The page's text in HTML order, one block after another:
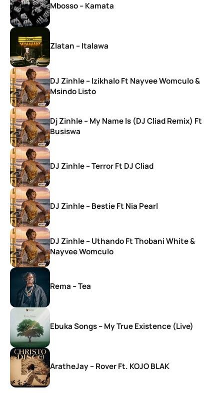
Mbosso – Kamata
Zlatan – Italawa
DJ Zinhle – Izikhalo Ft Nayvee Womculo &
Msindo Listo
Dj Zinhle – My Name Is (DJ Cliad Remix) Ft
Busiswa
DJ Zinhle – Terror Ft DJ Cliad
DJ Zinhle – Bestie Ft Nia Pearl
DJ Zinhle – Uthando Ft Thobani White &
Nayvee Womculo
Rema – Tea
Ebuka Songs – My True Existence (Live)
AratheJay – Rover Ft. KOJO BLAK